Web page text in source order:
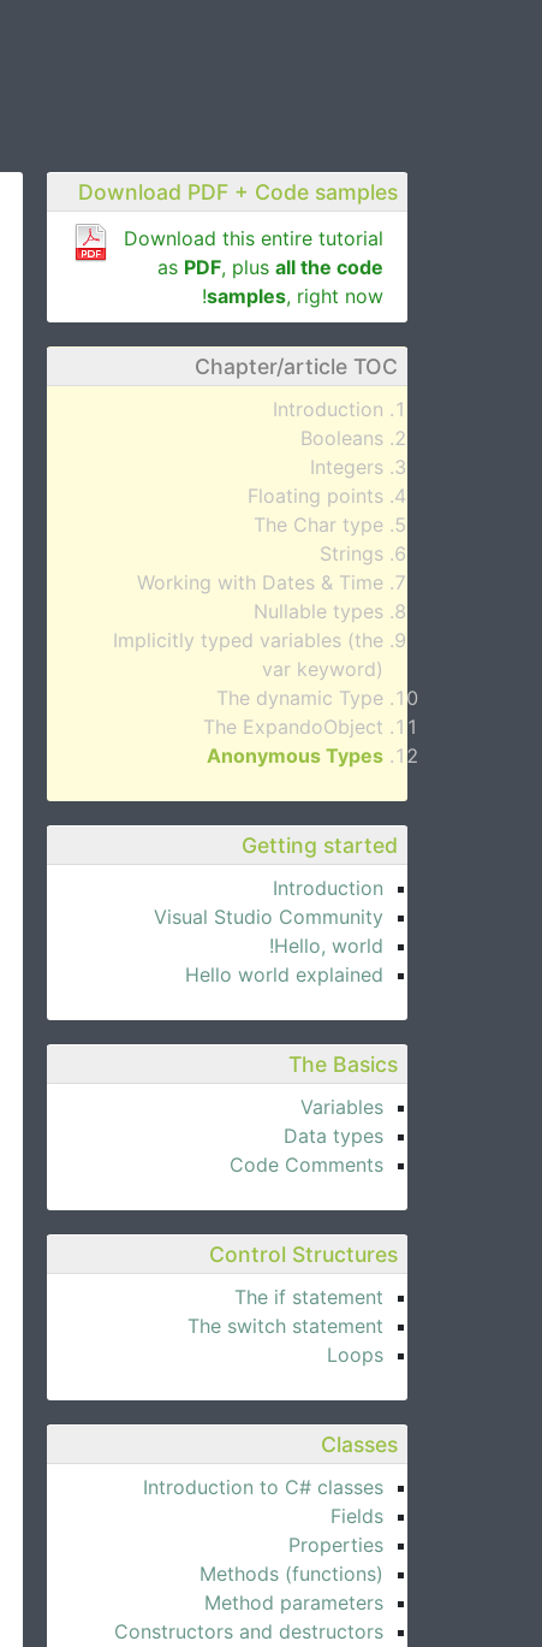
Download PDF + Code samples
Download this entire tutorial
as PDF, plus all the code
samples, right now!
Chapter/article TOC
Introduction
Booleans
Integers
Floating points
The Char type
Strings
Working with Dates & Time
Nullable types
Implicitly typed variables (the
var keyword)
The dynamic Type
The ExpandoObject
Anonymous Types
Getting started
Introduction
Visual Studio Community
Hello, world!
Hello world explained
The Basics
Variables
Data types
Code Comments
Control Structures
The if statement
The switch statement
Loops
Classes
Introduction to C# classes
Fields
Properties
Methods (functions)
Method parameters
Constructors and destructors